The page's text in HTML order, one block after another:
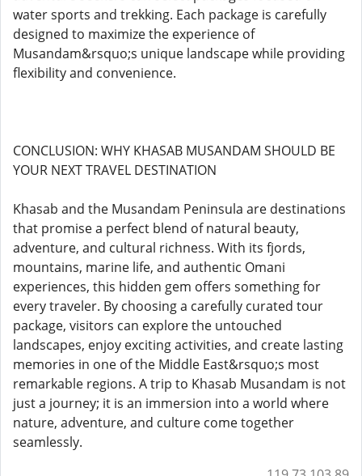
water sports and trekking. Each package is carefully
designed to maximize the experience of
Musandam&rsquo;s unique landscape while providing
flexibility and convenience.
CONCLUSION: WHY KHASAB MUSANDAM SHOULD BE
YOUR NEXT TRAVEL DESTINATION
Khasab and the Musandam Peninsula are destinations
that promise a perfect blend of natural beauty,
adventure, and cultural richness. With its fjords,
mountains, marine life, and authentic Omani
experiences, this hidden gem offers something for
every traveler. By choosing a carefully curated tour
package, visitors can explore the untouched
landscapes, enjoy exciting activities, and create lasting
memories in one of the Middle East&rsquo;s most
remarkable regions. A trip to Khasab Musandam is not
just a journey; it is an immersion into a world where
nature, adventure, and culture come together
seamlessly.